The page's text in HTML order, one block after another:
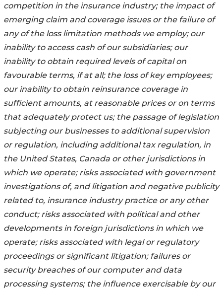
competition in the insurance industry; the impact of
emerging claim and coverage issues or the failure of
any of the loss limitation methods we employ; our
inability to access cash of our subsidiaries; our
inability to obtain required levels of capital on
favourable terms, if at all; the loss of key employees;
our inability to obtain reinsurance coverage in
sufficient amounts, at reasonable prices or on terms
that adequately protect us; the passage of legislation
subjecting our businesses to additional supervision
or regulation, including additional tax regulation, in
the United States, Canada or other jurisdictions in
which we operate; risks associated with government
investigations of, and litigation and negative publicity
related to, insurance industry practice or any other
conduct; risks associated with political and other
developments in foreign jurisdictions in which we
operate; risks associated with legal or regulatory
proceedings or significant litigation; failures or
security breaches of our computer and data
processing systems; the influence exercisable by our